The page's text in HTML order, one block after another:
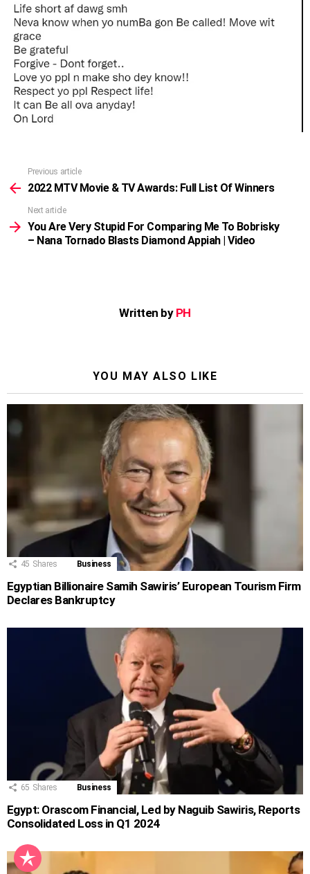
more
Previous article
2022 MTV Movie & TV Awards: Full List Of Winners
Next article
You Are Very Stupid For Comparing Me To Bobrisky
– Nana Tornado Blasts Diamond Appiah | Video
Written by PH
YOU MAY ALSO LIKE
45 Shares Business
Egyptian Billionaire Samih Sawiris’ European Tourism Firm
Declares Bankruptcy
65 Shares Business
Egypt: Orascom Financial, Led by Naguib Sawiris, Reports
Consolidated Loss in Q1 2024